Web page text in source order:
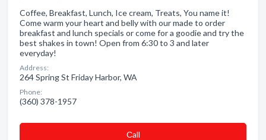
Coffee, Breakfast, Lunch, Ice cream, Treats, You name it!
Come warm your heart and belly with our made to order
breakfast and lunch specials or come for a goodie and try the
best shakes in town! Open from 6:30 to 3 and later
everyday!
Address:
264 Spring St Friday Harbor, WA
Phone:
(360) 378-1957
Сall